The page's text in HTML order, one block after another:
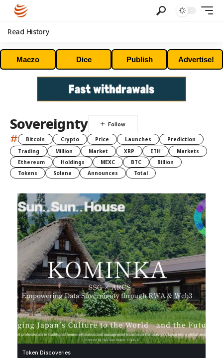
Read History
Maczo Dice Publish Advertise!
Sovereignty
# Bitcoin Crypto Price Launches
Prediction
Trading
Million Market XRP ETH
Markets
Ethereum
Holdings MEXC BTC
Billion
Tokens
Solana Announces Total
Token Discoveries